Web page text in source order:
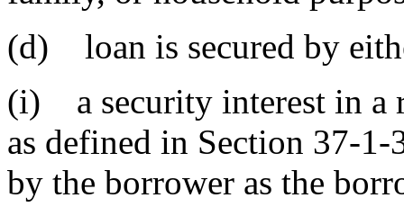
(d) loan is secured by
(i) a security interest in a
as defined in Section 37-
by the borrower as the